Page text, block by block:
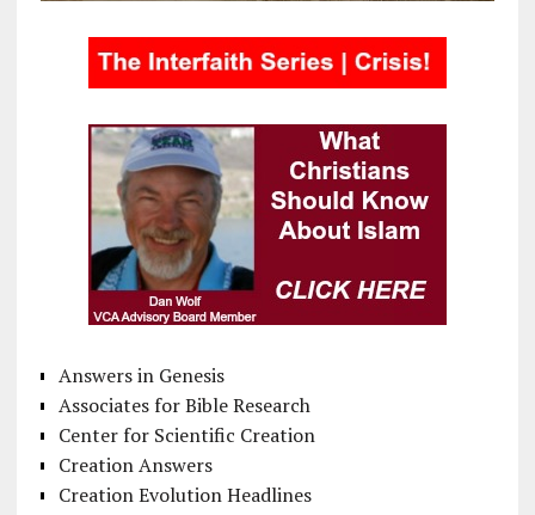
Answers in Genesis
Associates for Bible Research
Center for Scientific Creation
Creation Answers
Creation Evolution Headlines